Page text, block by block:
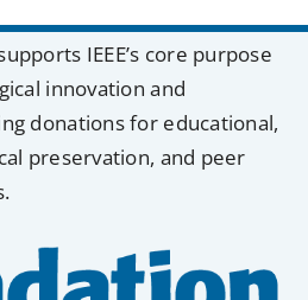
IEEE’s core purpose
innovation and
donations for educational,
preservation, and peer